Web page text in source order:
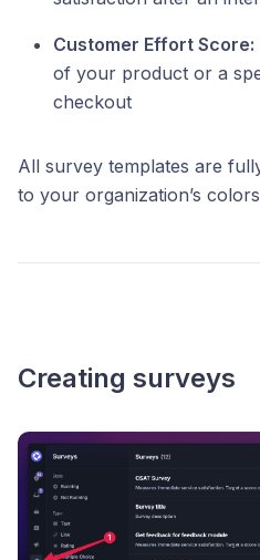
Customer Effort Score:
of your product or a
checkout
All survey templates are
to your organization’s
Creating surveys